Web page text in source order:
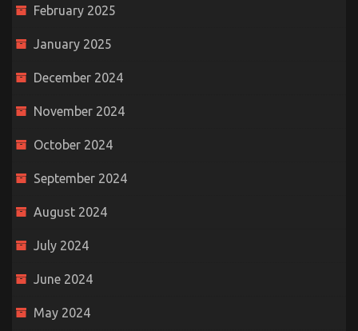
February 2025
January 2025
December 2024
November 2024
October 2024
September 2024
August 2024
July 2024
June 2024
May 2024